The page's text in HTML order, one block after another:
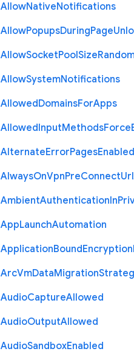
AllowNativeNotifications
AllowPopupsDuringPage
AllowSocketPoolSize
AllowSystemNotifications
AllowedDomainsForApps
AllowedInputMethodsForce
AlternateErrorPagesEnabled
AlwaysOnVpnPreConnectUrl
AmbientAuthenticationIn
AppLaunchAutomation
ApplicationBoundEncryption
ArcVmDataMigration
AudioCaptureAllowed
AudioOutputAllowed
AudioSandboxEnabled